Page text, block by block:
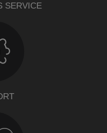
SERVICE